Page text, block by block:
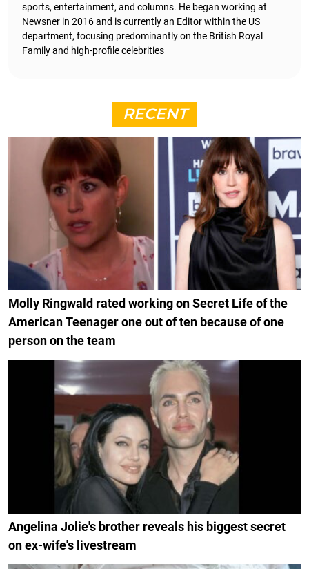
sports, entertainment, and columns. He began working at
Newsner in 2016 and is currently an Editor within the US
department, focusing predominantly on the British Royal
Family and high-profile celebrities
RECENT
Molly Ringwald rated working on Secret Life of the
American Teenager one out of ten because of one
person on the team
Angelina Jolie's brother reveals his biggest secret
on ex-wife's livestream